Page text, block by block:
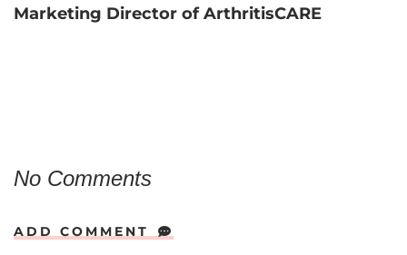
Marketing Director of ArthritisCARE
No Comments
ADD COMMENT